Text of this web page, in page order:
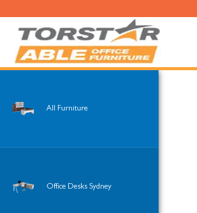
All Furniture
Office Desks Sydney